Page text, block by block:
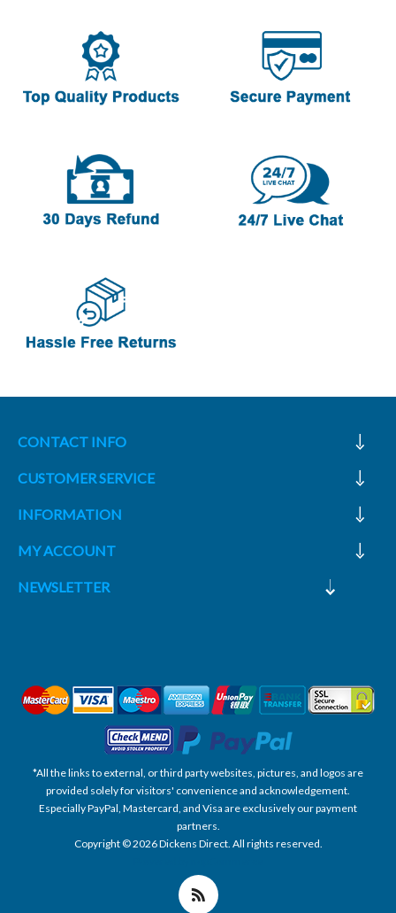
CONTACT INFO
CUSTOMER SERVICE
INFORMATION
MY ACCOUNT
NEWSLETTER
*All the links to external, or third party websites, pictures, and logos are
provided solely for visitors' convenience and acknowledgement.
Especially PayPal, Mastercard, and Visa are exclusively our payment
partners.
Copyright © 2026 Dickens Direct. All rights reserved.